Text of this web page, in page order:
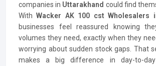
companies in Uttarakhand could find
WithWacker AK 100 cst Wholesalers
businesses feel reassured knowing
volumes they need, exactly when they
worrying about sudden stock gaps. That
makes a big difference in day-to-